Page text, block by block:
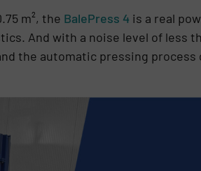
m², the BalePress 4 is a real
And with a noise level of less
the automatic pressing